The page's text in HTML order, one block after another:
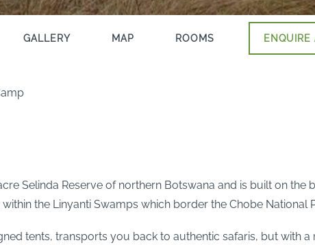
GALLERY MAP ROOMS
Selinda Reserve of northern Botswana and is built on
the Linyanti Swamps which border the Chobe National
tents, transports you back to authentic safaris, but with